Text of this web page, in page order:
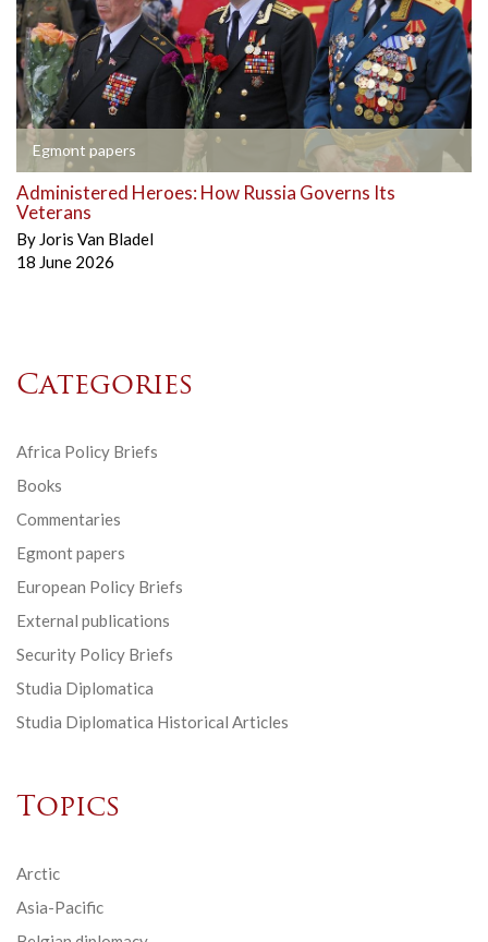
Egmont papers
Administered Heroes: How Russia Governs Its
Veterans
By Joris Van Bladel
18 June 2026
Categories
Africa Policy Briefs
Books
Commentaries
Egmont papers
European Policy Briefs
External publications
Security Policy Briefs
Studia Diplomatica
Studia Diplomatica Historical Articles
Topics
Arctic
Asia-Pacific